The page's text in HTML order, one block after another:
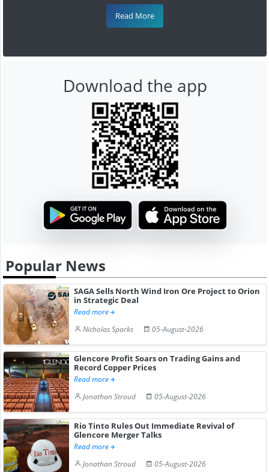
Read More
Download the app
Popular News
SAGA Sells North Wind Iron Ore Project to Orion
in Strategic Deal
Read more
Nicholas Sparks
05-August-2026
Glencore Profit Soars on Trading Gains and
Record Copper Prices
Read more
Jonathan Stroud
05-August-2026
Rio Tinto Rules Out Immediate Revival of
Glencore Merger Talks
Read more
Jonathan Stroud
05-August-2026